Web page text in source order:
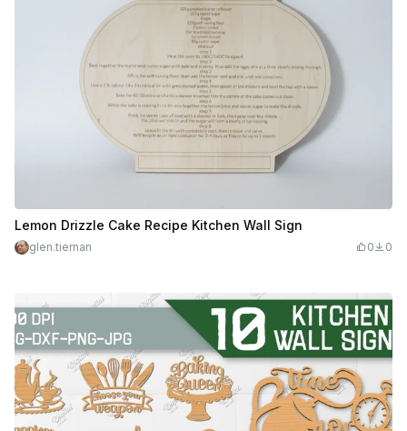
Lemon Drizzle Cake Recipe Kitchen Wall Sign
glen.tiernan 0 0